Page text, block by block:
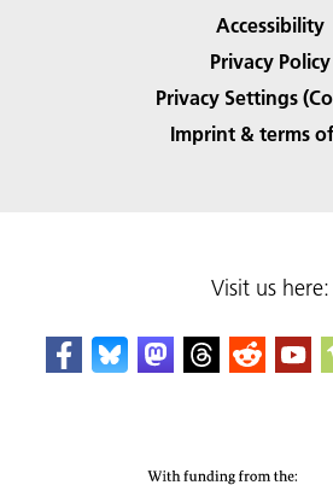
Accessibility
Privacy Policy
Privacy Settings
Imprint & terms
Visit us here: